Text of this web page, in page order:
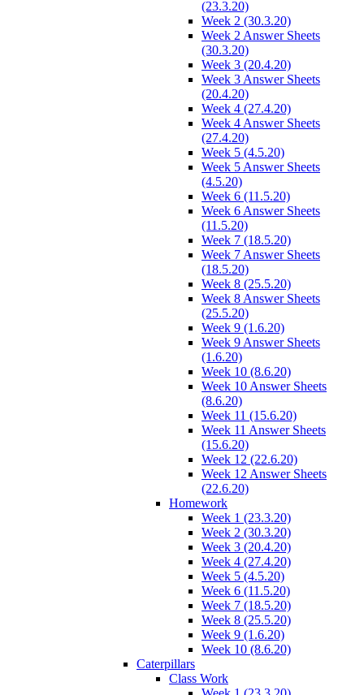
(23.3.20)
Week 2 (30.3.20)
Week 2 Answer Sheets
(30.3.20)
Week 3 (20.4.20)
Week 3 Answer Sheets
(20.4.20)
Week 4 (27.4.20)
Week 4 Answer Sheets
(27.4.20)
Week 5 (4.5.20)
Week 5 Answer Sheets
(4.5.20)
Week 6 (11.5.20)
Week 6 Answer Sheets
(11.5.20)
Week 7 (18.5.20)
Week 7 Answer Sheets
(18.5.20)
Week 8 (25.5.20)
Week 8 Answer Sheets
(25.5.20)
Week 9 (1.6.20)
Week 9 Answer Sheets
(1.6.20)
Week 10 (8.6.20)
Week 10 Answer Sheets
(8.6.20)
Week 11 (15.6.20)
Week 11 Answer Sheets
(15.6.20)
Week 12 (22.6.20)
Week 12 Answer Sheets
(22.6.20)
Homework
Week 1 (23.3.20)
Week 2 (30.3.20)
Week 3 (20.4.20)
Week 4 (27.4.20)
Week 5 (4.5.20)
Week 6 (11.5.20)
Week 7 (18.5.20)
Week 8 (25.5.20)
Week 9 (1.6.20)
Week 10 (8.6.20)
Caterpillars
Class Work